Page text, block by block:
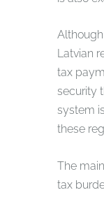
Latvian
tax
security
system
these
The
tax